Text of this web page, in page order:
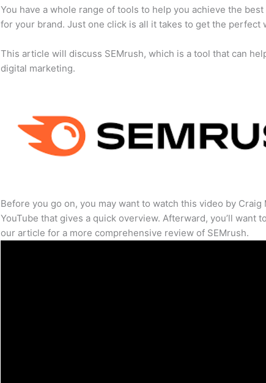
You have a whole range of tools to help you achieve the
for your brand. Just one click is all it takes to get the perfect
This article will discuss SEMrush, which is a tool that can
digital marketing.
Before you go on, you may want to watch this video by Craig
YouTube that gives a quick overview. Afterward, you’ll want
our article for a more comprehensive review of SEMrush.